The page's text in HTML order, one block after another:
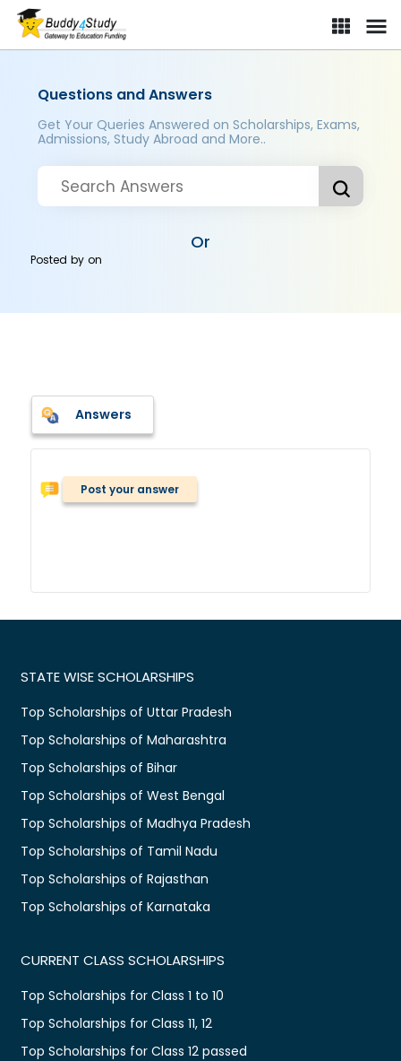
Questions and Answers
Get Your Queries Answered on Scholarships, Exams,
Admissions, Study Abroad and More..
Or
Posted byon
Answers
Post your answer
STATE WISE SCHOLARSHIPS
Top Scholarships of Uttar Pradesh
Top Scholarships of Maharashtra
Top Scholarships of Bihar
Top Scholarships of West Bengal
Top Scholarships of Madhya Pradesh
Top Scholarships of Tamil Nadu
Top Scholarships of Rajasthan
Top Scholarships of Karnataka
CURRENT CLASS SCHOLARSHIPS
Top Scholarships for Class 1 to 10
Top Scholarships for Class 11, 12
Top Scholarships for Class 12 passed